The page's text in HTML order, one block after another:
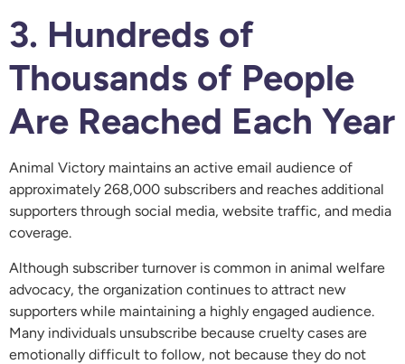
3. Hundreds of
Thousands of People
Are Reached Each Year
Animal Victory maintains an active email audience of
approximately 268,000 subscribers and reaches additional
supporters through social media, website traffic, and media
coverage.
Although subscriber turnover is common in animal welfare
advocacy, the organization continues to attract new
supporters while maintaining a highly engaged audience.
Many individuals unsubscribe because cruelty cases are
emotionally difficult to follow, not because they do not